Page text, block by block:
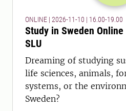
ONLINE | 2026-11-10 | 16.00-19.00
Study in Sweden
SLU
Dreaming of studying
life sciences, animals,
systems, or the
Sweden?